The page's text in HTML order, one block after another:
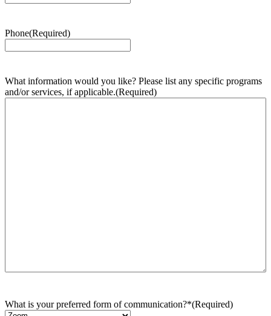
Phone(Required)
What information would you like? Please list any specific programs
and/or services, if applicable.(Required)
What is your preferred form of communication?*(Required)